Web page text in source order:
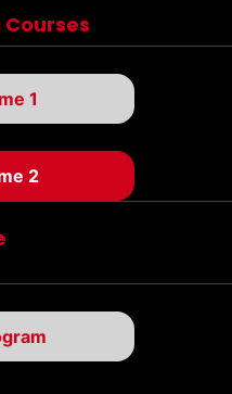
Courses
1
2